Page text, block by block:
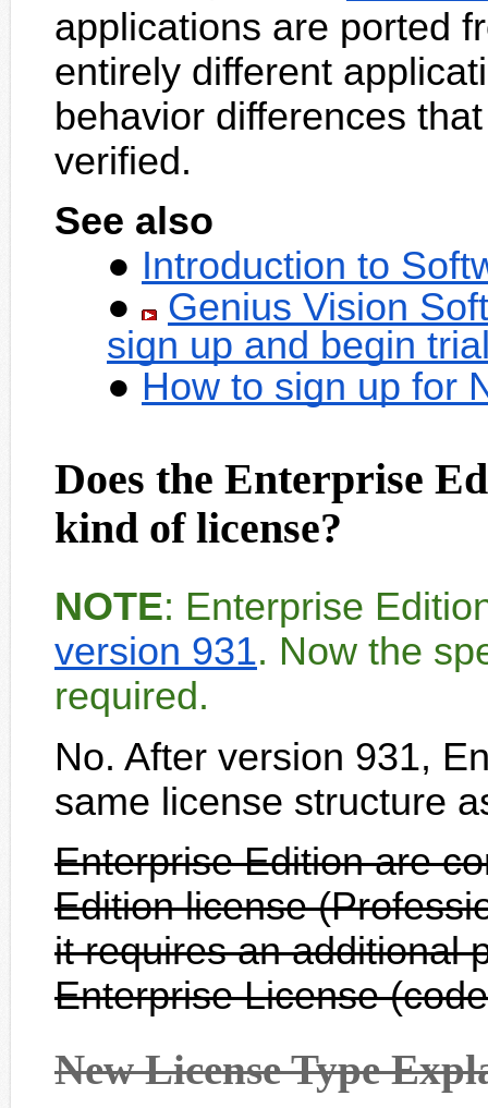
applications are ported
entirely different
behavior differences
verified.
See also
Introduction to
Genius Vision
sign up and begin
How to sign up for
Does the Enterprise
kind of license?
NOTE: Enterprise
version 931. Now the
required.
No. After version 931,
same license structure
Enterprise Edition are
Edition license
it requires an additional
Enterprise License
New License Type